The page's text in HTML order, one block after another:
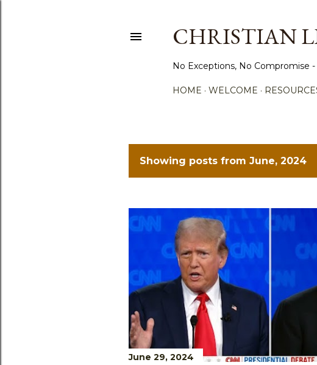
CHRISTIAN
No Exceptions, No Compromise
HOME WELCOME
P
s
s
Showing posts from June, 2024
June 29, 2024